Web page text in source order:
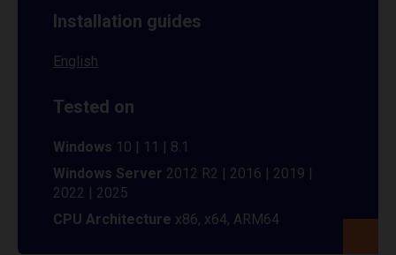
Installation guides
English
Tested on
Windows 10 | 11 | 8.1
Windows Server 2012 R2 | 2016 | 2019 |
2022 | 2025
CPU Architecture x86, x64, ARM64